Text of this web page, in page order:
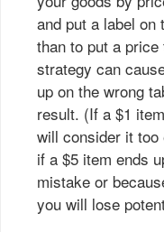
and put a label on
than to put a
strategy can
up on the wrong
result. (If a $1
will consider it too
if a $5 item ends
mistake or
you will lose